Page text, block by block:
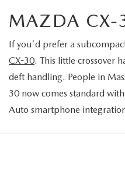
MAZDA CX-
If you'd prefer a
CX-30. This little crossover
deft handling. People in
30 now comes standard
Auto smartphone